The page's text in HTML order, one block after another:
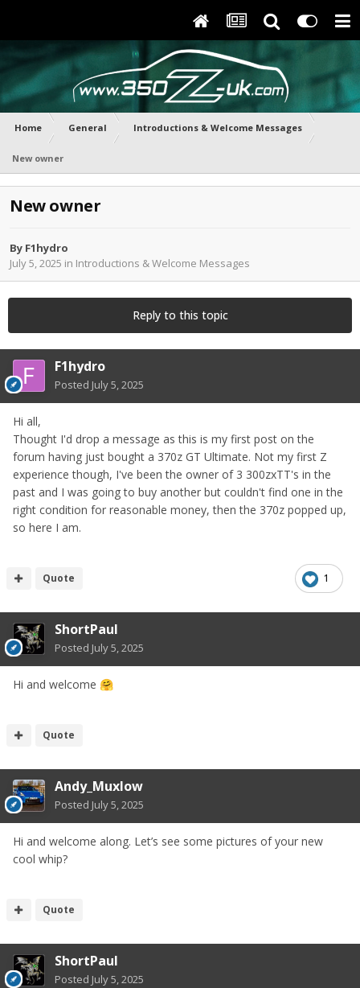
Home General Introductions & Welcome Messages
New owner
New owner
By F1hydro
July 5, 2025 in Introductions & Welcome Messages
Reply to this topic
F1hydro
Posted July 5, 2025
Hi all,
Thought I'd drop a message as this is my first post on the
forum having just bought a 370z GT Ultimate. Not my first Z
experience though, I've been the owner of 3 300zxTT's in the
past and I was going to buy another but couldn't find one in the
right condition for reasonable money, then the 370z popped up,
so here I am.
1
Quote
ShortPaul
Posted July 5, 2025
Hi and welcome 🤗
Quote
Andy_Muxlow
Posted July 5, 2025
Hi and welcome along. Let’s see some pictures of your new
cool whip?
Quote
ShortPaul
Posted July 5, 2025